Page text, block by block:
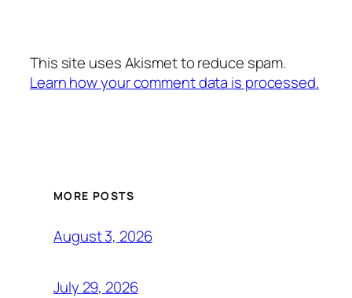
This site uses Akismet to reduce spam.
Learn how your comment data is processed.
MORE POSTS
August 3, 2026
July 29, 2026